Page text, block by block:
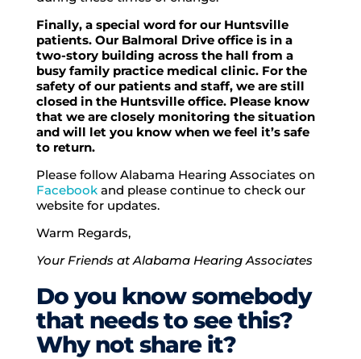
Finally, a special word for our Huntsville
patients. Our Balmoral Drive office is in a
two-story building across the hall from a
busy family practice medical clinic. For the
safety of our patients and staff, we are still
closed in the Huntsville office. Please know
that we are closely monitoring the situation
and will let you know when we feel it’s safe
to return.
Please follow Alabama Hearing Associates on
Facebookand please continue to check our
website for updates.
Warm Regards,
Your Friends at Alabama Hearing Associates
Do you know somebody
that needs to see this?
Why not share it?